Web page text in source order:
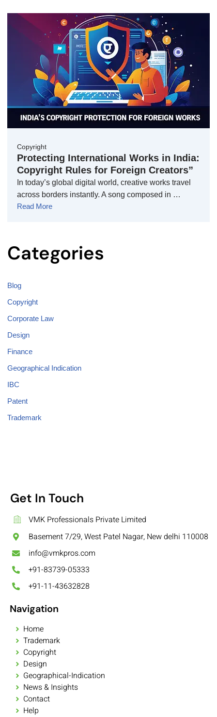
Copyright
Protecting International Works in India:
Copyright Rules for Foreign Creators”
In today’s global digital world, creative works travel
across borders instantly. A song composed in …
Read More
Categories
Blog
Copyright
Corporate Law
Design
Finance
Geographical Indication
IBC
Patent
Trademark
Get In Touch
VMK Professionals Private Limited
Basement 7/29, West Patel Nagar, New delhi 110008
info@vmkpros.com
+91-83739-05333
+91-11-43632828
Navigation
Home
Trademark
Copyright
Design
Geographical-Indication
News & Insights
Contact
Help